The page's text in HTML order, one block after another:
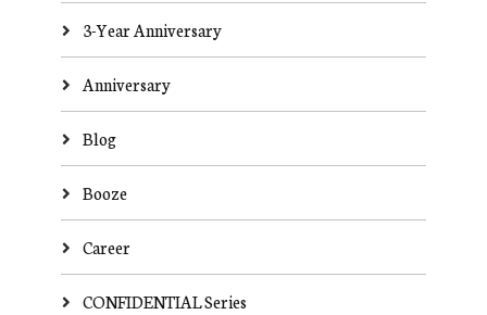
3-Year Anniversary
Anniversary
Blog
Booze
Career
CONFIDENTIAL Series